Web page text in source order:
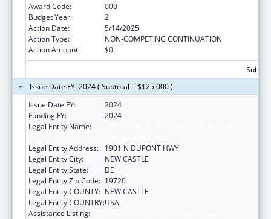
Award Code:
000
Budget Year:
2
Action Date:
5/14/2025
Action Type:
NON-COMPETING CONTINUATION
Action Amount:
$0
Issue Date FY: 2024 ( Subtotal = $125,000 )
Issue Date FY:
2024
Funding FY:
2024
Legal Entity Name:
Legal Entity Address:
1901 N DUPONT HWY
Legal Entity City:
NEW CASTLE
Legal Entity State:
DE
Legal Entity Zip Code: 19720
Legal Entity COUNTY: NEW CASTLE
Legal Entity COUNTRY:USA
Assistance Listing: